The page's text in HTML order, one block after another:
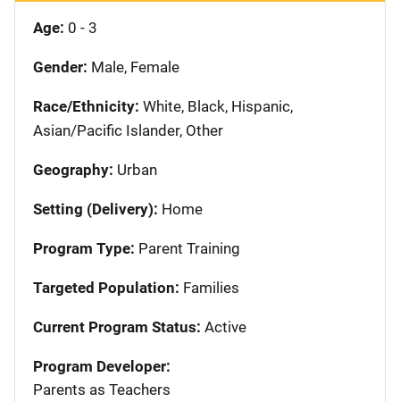
Age: 0 - 3
Gender: Male, Female
Race/Ethnicity: White, Black, Hispanic,
Asian/Pacific Islander, Other
Geography: Urban
Setting (Delivery): Home
Program Type: Parent Training
Targeted Population: Families
Current Program Status: Active
Program Developer:
Parents as Teachers